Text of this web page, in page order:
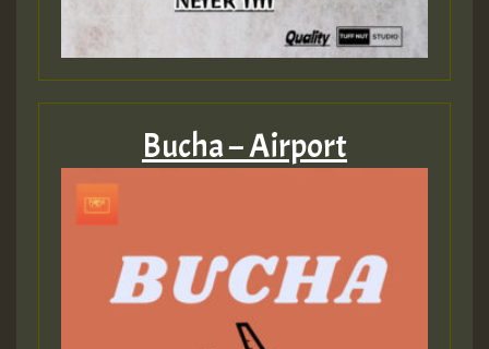
Bucha – Airport